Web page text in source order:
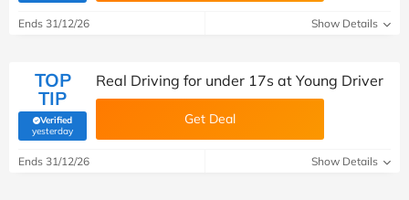
Ends 31/12/26 Show Details
TOP
TIP
Verified
yesterday(verified by Savoo deals team)
Real Driving for under 17s at Young Driver
Get Deal
Ends 31/12/26 Show Details